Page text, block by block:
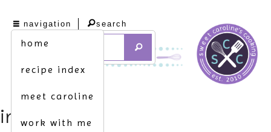
navigation
home
recipe index
meet caroline
work with me
search
img_8101